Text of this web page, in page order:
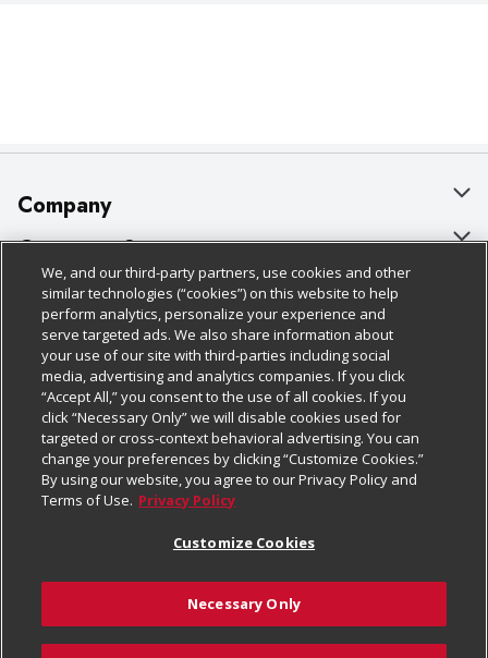
Company
About Us
Our Brands
Careers
Charitable Foundation
Newsroom
Product Recalls
Real Estate
Welcome
Where Else Campaign
Customer Support
Bulk Gift Card Orders
Business & Community HQ
Contact Us
Digital Coupon
Frequently Asked Questions
Promotions & Offers
Tax Exemption Application
Safety Data Sheets
Policies & Disclosures
Cage Free Egg Policy
Cookie Policy
Do Not Sell My Personal Information
Privacy Policy
Website Accessibility Statement
Terms & Conditions
Customize Cookies
Follow Us
Download Our Apps
We, and our third-party partners, use cookies and other
similar technologies (“cookies”) on this website to help
perform analytics, personalize your experience and
serve targeted ads. We also share information about
your use of our site with third-parties including social
media, advertising and analytics companies. If you click
“Accept All,” you consent to the use of all cookies. If you
click “Necessary Only” we will disable cookies used for
targeted or cross-context behavioral advertising. You can
change your preferences by clicking “Customize Cookies.”
By using our website, you agree to our Privacy Policy and
Terms of Use. Privacy Policy
Customize Cookies
Necessary Only